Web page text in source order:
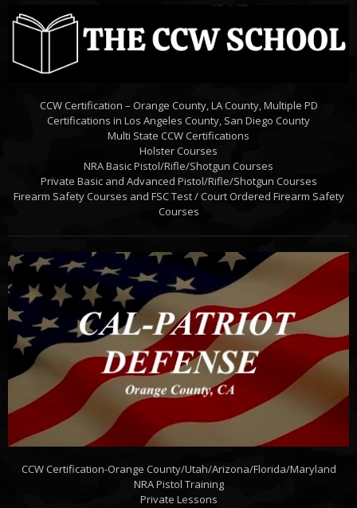
CCW Certification – Orange County, LA County, Multiple PD
Certifications in Los Angeles County, San Diego County
Multi State CCW Certifications
Holster Courses
NRA Basic Pistol/Rifle/Shotgun Courses
Private Basic and Advanced Pistol/Rifle/Shotgun Courses
Firearm Safety Courses and FSC Test / Court Ordered Firearm Safety
Courses
CCW Certification-Orange County/Utah/Arizona/Florida/Maryland
NRA Pistol Training
Private Lessons